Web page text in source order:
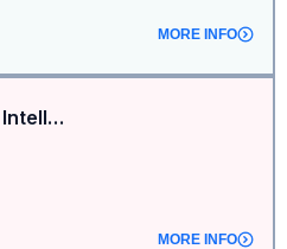
MORE INFO
Founder & VC Mixer @ Intelligence at the Frontier
MORE INFO